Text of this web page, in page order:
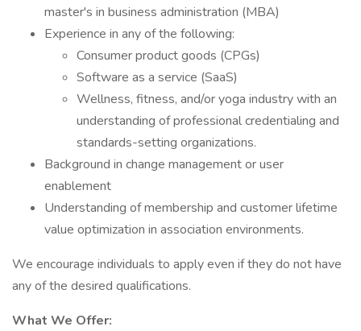
master's in business administration (MBA)
Experience in any of the following:
Consumer product goods (CPGs)
Software as a service (SaaS)
Wellness, fitness, and/or yoga industry with an
understanding of professional credentialing and
standards-setting organizations.
Background in change management or user
enablement
Understanding of membership and customer lifetime
value optimization in association environments.
We encourage individuals to apply even if they do not have
any of the desired qualifications.
What We Offer: